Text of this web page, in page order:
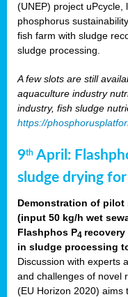
(UNEP) project uPcycle,
phosphorus
fish farm with sludge
sludge processing.
A few slots are still
aquaculture industry
industry, fish sludge
https://
9th April:
sludge drying for
Demonstration of pilot
(input 50 kg/h wet
Flashphos P4
in sludge processing
Discussion with experts
and challenges of novel
(EU Horizon 2020) aims